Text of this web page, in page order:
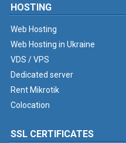
HOSTING
Web Hosting
Web Hosting in Ukraine
VDS / VPS
Dedicated server
Rent Mikrotik
Colocation
SSL CERTIFICATES